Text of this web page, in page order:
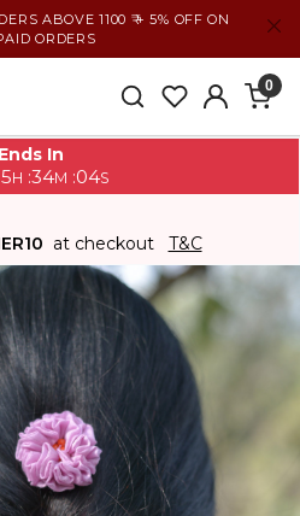
ABOVE 1100 ₹ + 5% OFF ON
ORDERS
0
Ends In
H :34M :03S
at checkout T&C